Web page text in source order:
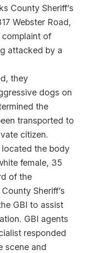
County Sheriff’s
Webster Road,
complaint of
attacked by a
they
dogs on
the
transported to
citizen.
located the body
female, 35
of the
Sheriff’s
GBI to assist
GBI agents
responded
scene and